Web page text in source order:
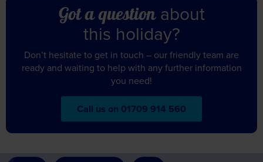
Got a questionabout
this holiday?
Don’t hesitate to get in touch – our friendly team are
ready and waiting to help with any further information
you need!
Call us on 01709 914 560